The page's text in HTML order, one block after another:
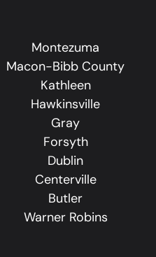
Montezuma
Macon-Bibb County
Kathleen
Hawkinsville
Gray
Forsyth
Dublin
Centerville
Butler
Warner Robins